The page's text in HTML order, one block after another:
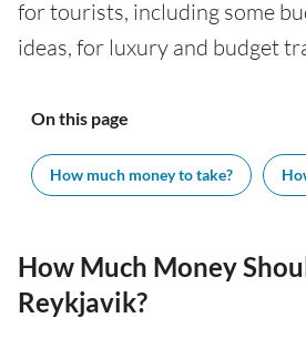
for tourists, including some
ideas, for luxury and budget
On this page
How much money to take?
How Much Money
Reykjavik?